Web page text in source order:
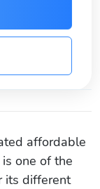
affordable
one of the
its different